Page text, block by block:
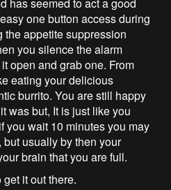
one button access during
the appetite suppression
you silence the alarm
open and grab one. From
eating your delicious
burrito. You are still happy
was but, It is just like you
you wait 10 minutes you may
usually by then your
brain that you are full.
it out there.